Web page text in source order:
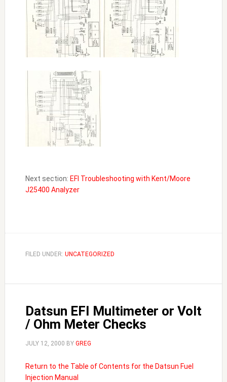
Next section: EFI Troubleshooting with Kent/Moore
J25400 Analyzer
FILED UNDER: UNCATEGORIZED
Datsun EFI Multimeter or Volt
/ Ohm Meter Checks
JULY 12, 2000 BY GREG
Return to the Table of Contents for the Datsun Fuel
Injection Manual